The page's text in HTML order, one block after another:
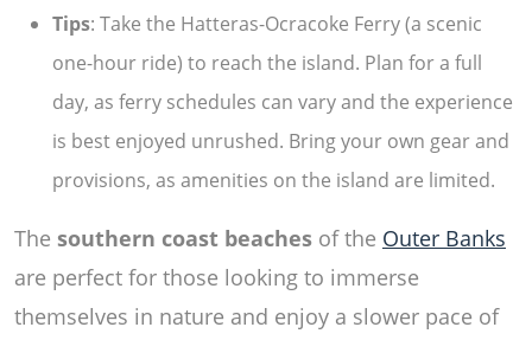
Tips: Take the Hatteras-Ocracoke Ferry (a scenic
one-hour ride) to reach the island. Plan for a full
day, as ferry schedules can vary and the experience
is best enjoyed unrushed. Bring your own gear and
provisions, as amenities on the island are limited.
The southern coast beaches of the Outer Banks
are perfect for those looking to immerse
themselves in nature and enjoy a slower pace of